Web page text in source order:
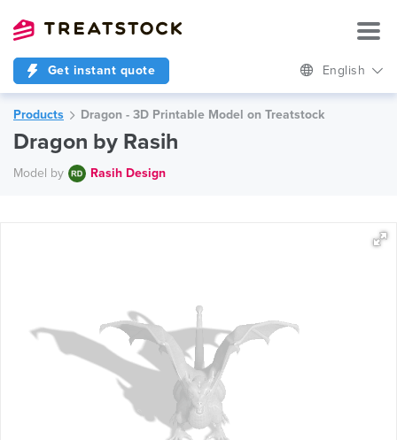
Get instant quote English
Products Dragon - 3D Printable Model on Treatstock
Dragon by Rasih
Model by Rasih Design